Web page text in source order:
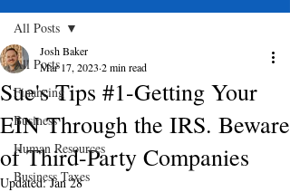
All Posts
Financing
Business
Human Resources
Business Taxes
All Posts
Sue's Tips #1-Getting Your
EIN Through the IRS. Beware
of Third-Party Companies
Josh Baker
Mar 17, 2023 2 min read
Updated:Jan 28